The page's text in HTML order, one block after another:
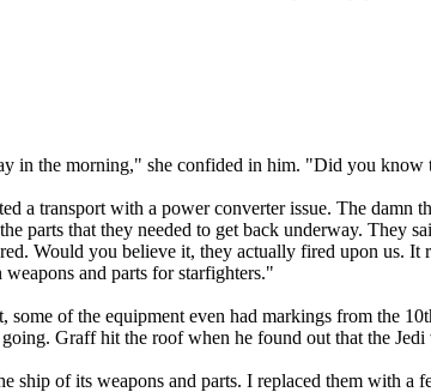
in the morning," she confided in him. "Did you know
a transport with a power converter issue. The
parts that they needed to get back underway. They
Would you believe it, they actually fired upon us.
and parts for starfighters."
of the equipment even had markings from the
Graff hit the roof when he found out that the
ship of its weapons and parts. I replaced them with